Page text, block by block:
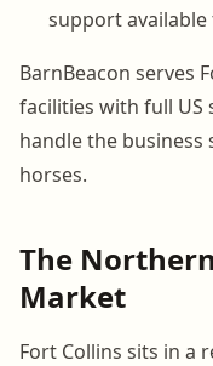
support
BarnBeacon serves
facilities with full
handle the business
horses.
The
Market
Fort Collins sits in a